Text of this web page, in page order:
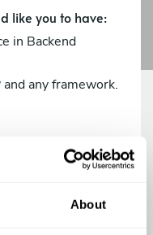
About
like you to have:
in Backend
any framework.
DevOps.